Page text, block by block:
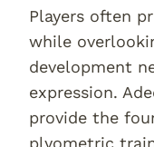
Players often
while
development
expression.
provide the
plyometric